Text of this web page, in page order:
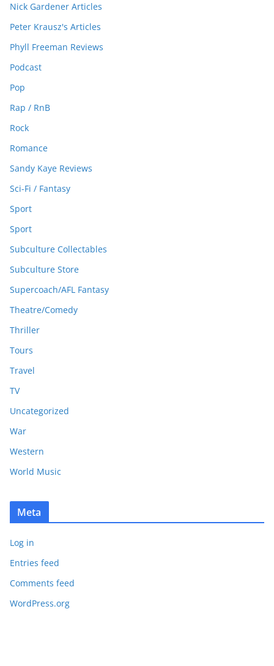
Nick Gardener Articles
Peter Krausz's Articles
Phyll Freeman Reviews
Podcast
Pop
Rap / RnB
Rock
Romance
Sandy Kaye Reviews
Sci-Fi / Fantasy
Sport
Sport
Subculture Collectables
Subculture Store
Supercoach/AFL Fantasy
Theatre/Comedy
Thriller
Tours
Travel
TV
Uncategorized
War
Western
World Music
Meta
Log in
Entries feed
Comments feed
WordPress.org